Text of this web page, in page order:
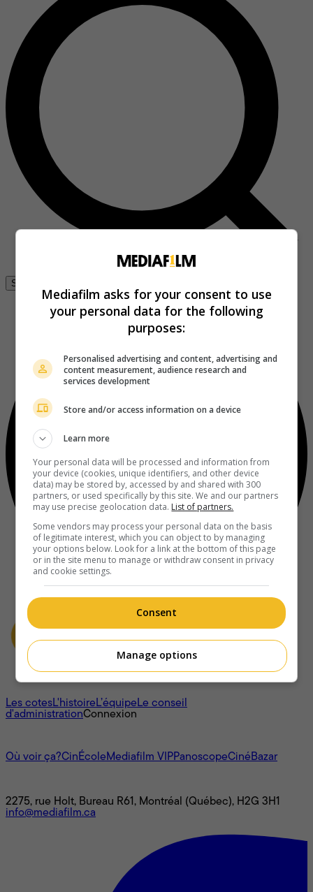
Se connecter
À propos
Les cotesL'histoireL’équipeLe conseil
d'administrationConnexion
Où voir ça?CinÉcoleMediafilm VIPPanoscopeCinéBazar
2275, rue Holt, Bureau R61, Montréal (Québec), H2G 3H1
info@mediafilm.ca
Mediafilm asks for your consent to use
your personal data for the following
purposes:
Personalised advertising and content, advertising and
content measurement, audience research and
services development
Store and/or access information on a device
Learn more
Your personal data will be processed and information from
your device (cookies, unique identifiers, and other device
data) may be stored by, accessed by and shared with 300
partners, or used specifically by this site. We and our partners
may use precise geolocation data. List of partners.
Some vendors may process your personal data on the basis
of legitimate interest, which you can object to by managing
your options below. Look for a link at the bottom of this page
or in the site menu to manage or withdraw consent in privacy
and cookie settings.
Consent
Manage options